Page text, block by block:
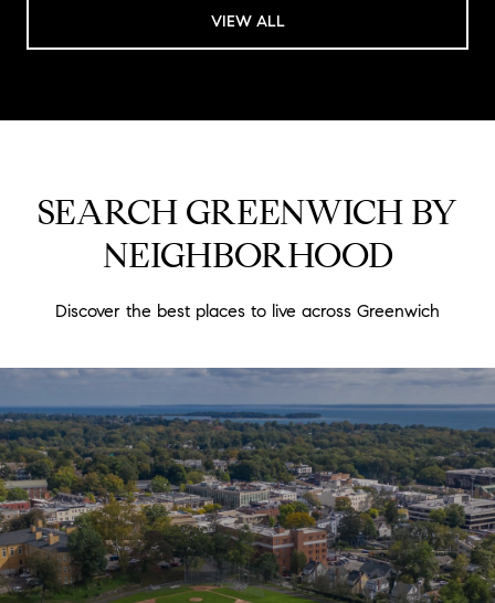
VIEW ALL
SEARCH GREENWICH BY
NEIGHBORHOOD
Discover the best places to live across Greenwich